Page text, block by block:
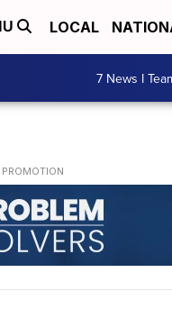
LOCAL
7 News I